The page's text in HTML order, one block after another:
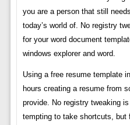
you are a person that still
today’s world of. No registry
for your word document
windows explorer and word.
Using a free resume template
hours creating a resume from
provide. No registry tweaking
tempting to take shortcuts, but